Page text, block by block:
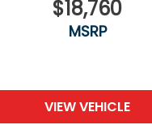
$18,760
MSRP
VIEW VEHICLE